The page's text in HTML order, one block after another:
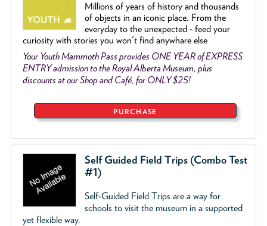
Millions of years of history and thousands
of objects in an iconic place. From the
everyday to the unexpected - feed your
curiosity with stories you won't find anywhare else
Your Youth Mammoth Pass provides ONE YEAR of EXPRESS
ENTRY admission to the Royal Alberta Museum, plus
discounts at our Shop and Café, for ONLY $25!
PURCHASE
Self Guided Field Trips (Combo Test
#1)
Self-Guided Field Trips are a way for
schools to visit the museum in a supported
yet flexible way.